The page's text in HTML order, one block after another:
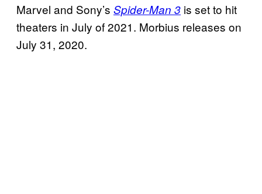
Marvel and Sony’s Spider-Man 3 is set to hit
theaters in July of 2021. Morbius releases on
July 31, 2020.